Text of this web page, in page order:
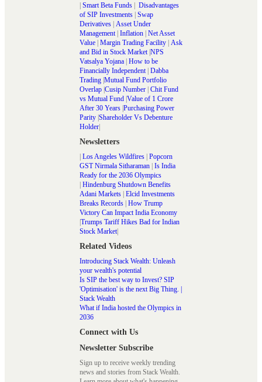
Smart Beta Funds
Disadvantages
of SIP Investments Swap
Derivatives Asset Under
Management| Inflation Net Asset
Value Margin Trading Facility Ask
and Bid in Stock Market| NPS
Vatsalya Yojana How to be
Financially Independent| Dabba
Trading Mutual Fund Portfolio
Overlap Cusip Number Chit Fund
vs Mutual Fund Value of 1 Crore
After 30 Years Purchasing Power
Parity Shareholder Vs Debenture
Holder
Newsletters
Los Angeles Wildfires Popcorn
GST Nirmala Sitharaman Is India
Ready for the 2036 Olympics
Hindenburg Shutdown Benefits
Adani Markets Elcid Investments
Breaks Records How Trump
Victory Can Impact India Economy
Trumps Tariff Hikes Bad for Indian
Stock Market|
Related Videos
Introducing Stack Wealth: Unleash
your wealth's potential
Is SIP the best way to Invest? SIP
'Optimisation' is the next Big Thing. |
Stack Wealth
What if India hosted the Olympics in
2036
Connect with Us
Newsletter Subscribe
Sign up to receive weekly trending
news and stories from Stack Wealth.